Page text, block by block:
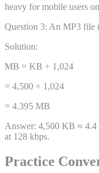
heavy for mobile users
Question 3: An MP3 file
Solution:
MB = KB ÷ 1,024
= 4,500 ÷ 1,024
= 4.395 MB
Answer: 4,500 KB ≈ 4.4
at 128 kbps.
Practice